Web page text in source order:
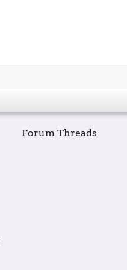
Forum Threads